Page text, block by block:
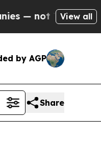
— theView all
by AGP
Share